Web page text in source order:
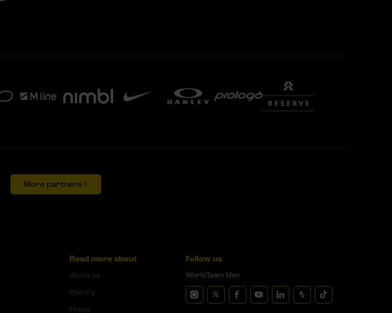
More partners
Read more about
About us
History
Press
Follow us
WorldTeam Men